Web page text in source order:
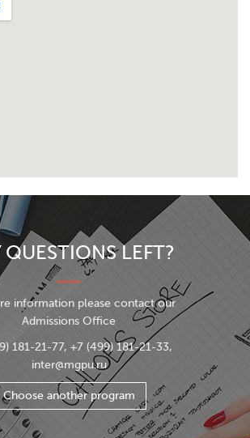
QUESTIONS LEFT?
information please contact our
Admissions Office
181-21-77, +7 (499) 181-21-33,
inter@mgpu.ru
Choose another program